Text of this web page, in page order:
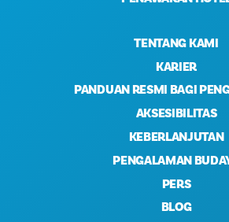
TENTANG KAMI
KARIER
PANDUAN RESMI BAGI
AKSESIBILITAS
KEBERLANJUTAN
PENGALAMAN
PERS
BLOG